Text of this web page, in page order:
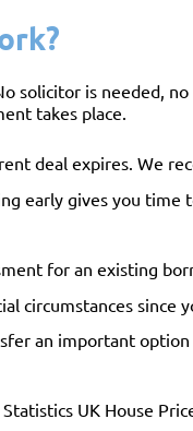
solicitor is needed, no
takes place.
deal expires. We
early gives you time
for an existing
circumstances since
an important
UK House